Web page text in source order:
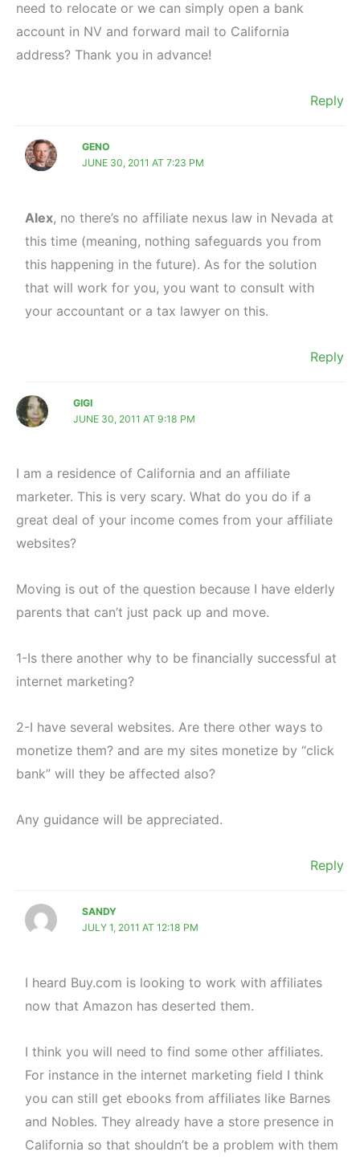
need to relocate or we can simply open a bank
account in NV and forward mail to California
address? Thank you in advance!
Reply
GENO
JUNE 30, 2011 AT 7:23 PM
Alex, no there’s no affiliate nexus law in Nevada at
this time (meaning, nothing safeguards you from
this happening in the future). As for the solution
that will work for you, you want to consult with
your accountant or a tax lawyer on this.
Reply
GIGI
JUNE 30, 2011 AT 9:18 PM
I am a residence of California and an affiliate
marketer. This is very scary. What do you do if a
great deal of your income comes from your affiliate
websites?
Moving is out of the question because I have elderly
parents that can’t just pack up and move.
1-Is there another why to be financially successful at
internet marketing?
2-I have several websites. Are there other ways to
monetize them? and are my sites monetize by “click
bank” will they be affected also?
Any guidance will be appreciated.
Reply
SANDY
JULY 1, 2011 AT 12:18 PM
I heard Buy.com is looking to work with affiliates
now that Amazon has deserted them.
I think you will need to find some other affiliates.
For instance in the internet marketing field I think
you can still get ebooks from affiliates like Barnes
and Nobles. They already have a store presence in
California so that shouldn’t be a problem with them